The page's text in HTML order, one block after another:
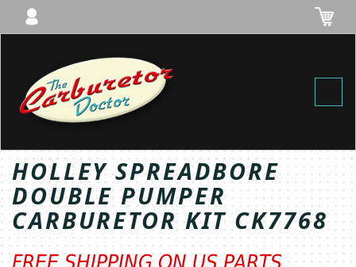
HOLLEY SPREADBORE
DOUBLE PUMPER
CARBURETOR KIT CK7768
FREE SHIPPING ON US PARTS